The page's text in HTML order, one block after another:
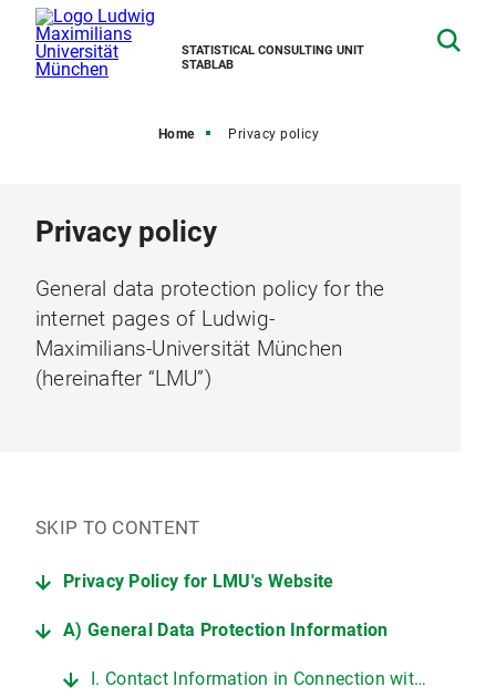
STATISTICAL CONSULTING UNIT
STABLAB
Home Privacy policy
Privacy policy
General data protection policy for the
internet pages of Ludwig-
Maximilians-Universität München
(hereinafter “LMU”)
SKIP TO CONTENT
Privacy Policy for LMU's Website
A) General Data Protection Information
I. Contact Information in Connection with LMU's Website